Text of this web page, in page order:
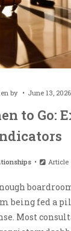
by June 13, 2026
to Go:
Article
being fed a
Most